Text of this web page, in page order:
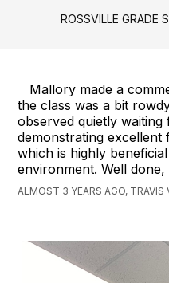
ROSSVILLE GRADE
Mallory made a
the class was a bit
observed quietly
demonstrating excellent
which is highly
environment. Well
ALMOST 3 YEARS AGO, TRAVIS